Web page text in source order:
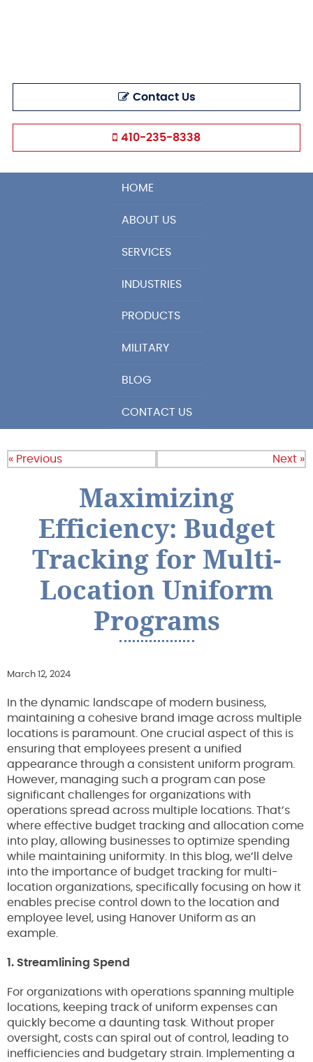
Contact Us
410-235-8338
HOME
ABOUT US
SERVICES
INDUSTRIES
PRODUCTS
MILITARY
BLOG
CONTACT US
« Previous Next »
Maximizing
Efficiency: Budget
Tracking for Multi-
Location Uniform
Programs
March 12, 2024
In the dynamic landscape of modern business,
maintaining a cohesive brand image across multiple
locations is paramount. One crucial aspect of this is
ensuring that employees present a unified
appearance through a consistent uniform program.
However, managing such a program can pose
significant challenges for organizations with
operations spread across multiple locations. That’s
where effective budget tracking and allocation come
into play, allowing businesses to optimize spending
while maintaining uniformity. In this blog, we’ll delve
into the importance of budget tracking for multi-
location organizations, specifically focusing on how it
enables precise control down to the location and
employee level, using Hanover Uniform as an
example.
1. Streamlining Spend
For organizations with operations spanning multiple
locations, keeping track of uniform expenses can
quickly become a daunting task. Without proper
oversight, costs can spiral out of control, leading to
inefficiencies and budgetary strain. Implementing a